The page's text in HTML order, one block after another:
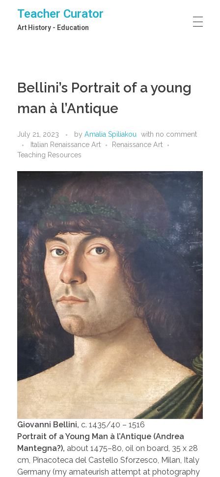
Teacher Curator
Art History - Education
Bellini’s Portrait of a young
man à l’Antique
July 21, 2023 by Amalia Spiliakou with no comment
Italian Renaissance Art
Renaissance Art
Teaching Resources
Giovanni Bellini, c. 1435/40 – 1516
Portrait of a Young Man à l’Antique (Andrea
Mantegna?), about 1475–80, oil on board, 35 x 28
cm, Pinacoteca del Castello Sforzesco, Milan, Italy
Germany (my amateurish attempt at photography